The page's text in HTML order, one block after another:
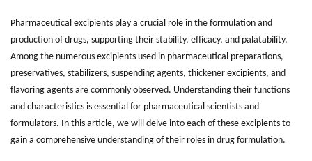
Pharmaceutical excipients play a crucial role in the formulation and
production of drugs, supporting their stability, efficacy, and palatability.
Among the numerous excipients used in pharmaceutical preparations,
preservatives, stabilizers, suspending agents, thickener excipients, and
flavoring agents are commonly observed. Understanding their functions
and characteristics is essential for pharmaceutical scientists and
formulators. In this article, we will delve into each of these excipients to
gain a comprehensive understanding of their roles in drug formulation.